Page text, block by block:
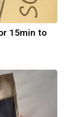
15min to